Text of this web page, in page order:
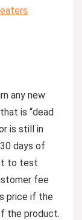
any new
is “dead
is still in
days of
to test
fee
price if the
the product.